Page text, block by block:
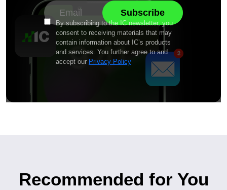
By subscribing to the IC newsletter, you
consent to receiving materials that may
contain information about IC’s products
and services. You further agree to and
accept our Privacy Policy
Recommended for You